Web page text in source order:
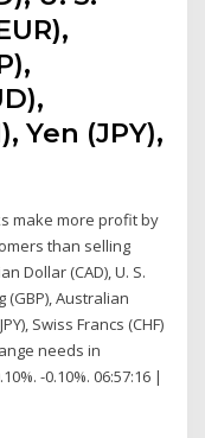
Yen (JPY),
make more profit by
than selling
Dollar (CAD), U. S.
(GBP), Australian
Swiss Francs (CHF)
needs in
-0.10%. 06:57:16 |